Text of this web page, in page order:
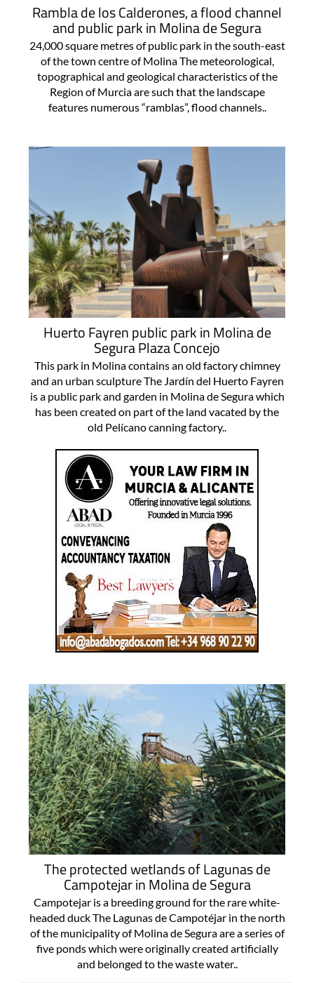
Rambla de los Calderones, a flood channel
and public park in Molina de Segura
24,000 square metres of public park in the south-east
of the town centre of Molina The meteorological,
topographical and geological characteristics of the
Region of Murcia are such that the landscape
features numerous “ramblas”, flood channels..
Huerto Fayren public park in Molina de
Segura Plaza Concejo
This park in Molina contains an old factory chimney
and an urban sculpture The Jardín del Huerto Fayren
is a public park and garden in Molina de Segura which
has been created on part of the land vacated by the
old Pelícano canning factory..
The protected wetlands of Lagunas de
Campotejar in Molina de Segura
Campotejar is a breeding ground for the rare white-
headed duck The Lagunas de Campotéjar in the north
of the municipality of Molina de Segura are a series of
five ponds which were originally created artificially
and belonged to the waste water..